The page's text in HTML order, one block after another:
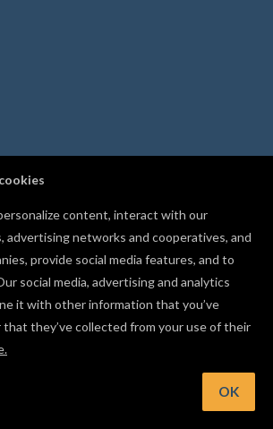
content, interact with our
advertising networks and cooperatives, and
provide social media features, and to
social media, advertising and analytics
it with other information that you’ve
they’ve collected from your use of their
OK
Flip Horizontal or Flip Vertical from